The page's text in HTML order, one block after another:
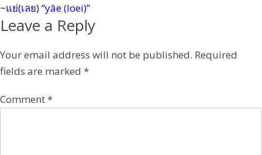
~แย่(เลย) “yâe (loei)”
Leave a Reply
Your email address will not be published. Required
fields are marked *
Comment*